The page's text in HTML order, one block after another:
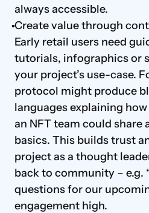
always accessible.
Create value through
Early retail users need
tutorials, infographics or
your project’s use-case.
protocol might produce
languages explaining
an NFT team could share
basics. This builds trust
project as a thought
back to community – e.g.
questions for our
engagement high.